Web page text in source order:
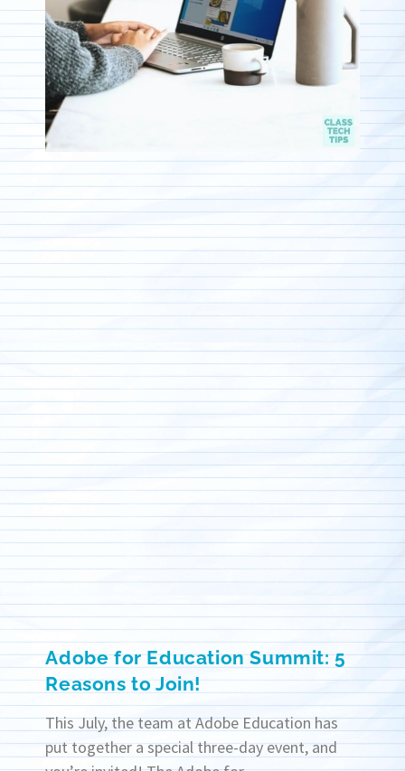
Adobe for Education Summit: 5
Reasons to Join!
This July, the team at Adobe Education has
put together a special three-day event, and